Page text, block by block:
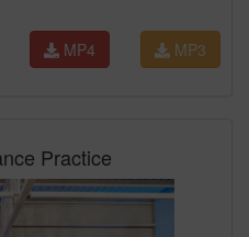
MP3
MP4
Practice